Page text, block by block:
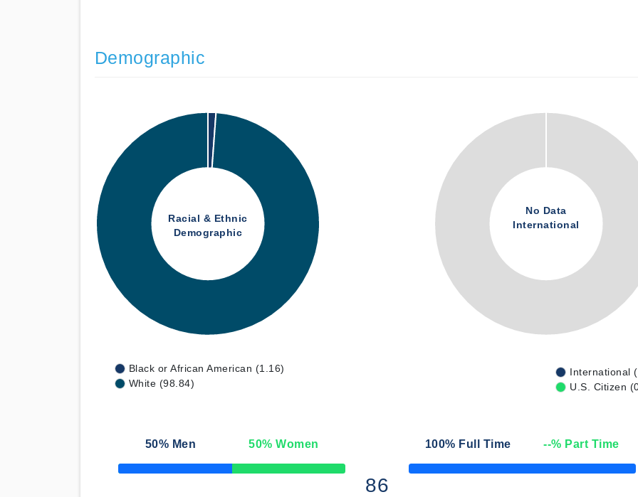
Demographic
Racial & Ethnic
Demographic
No Data
International
Black or African American (1.16)
White (98.84)
International
U.S. Citizen
50% Men 50% Women
50% Complete
100% Full Time --% Part Time
50% Complete
86